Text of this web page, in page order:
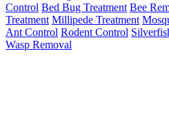
Control Bed Bug Treatment Bee
Treatment Millipede Treatment
Ant Control Rodent Control
Wasp Removal